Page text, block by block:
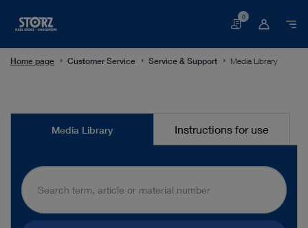
Basket
0
Home page Customer Service Service & Support Media Library
MediaMedia Library Instructions for use